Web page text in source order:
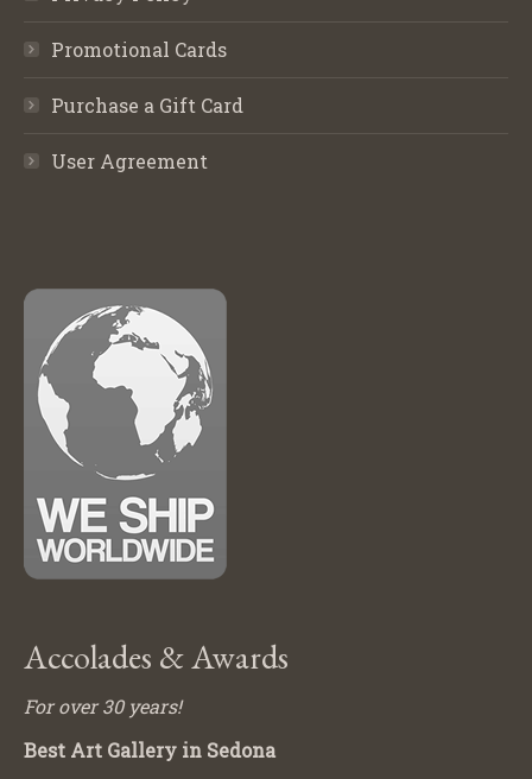
Promotional Cards
Purchase a Gift Card
User Agreement
Accolades & Awards
For over 30 years!
Best Art Gallery in Sedona